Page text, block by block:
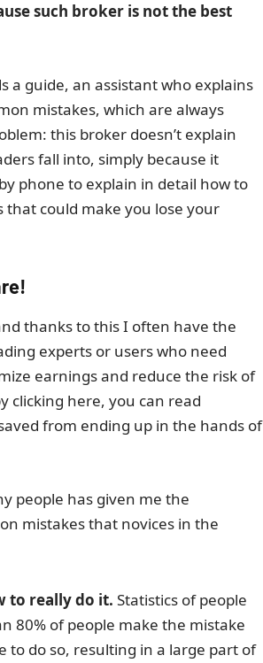
such broker is not the best
a guide, an assistant who explains
mistakes, which are always
this broker doesn’t explain
fall into, simply because it
phone to explain in detail how to
could make you lose your
thanks to this I often have the
experts or users who need
earnings and reduce the risk of
clicking here, you can read
from ending up in the hands of
people has given me the
mistakes that novices in the
to really do it. Statistics of people
80% of people make the mistake
do so, resulting in a large part of